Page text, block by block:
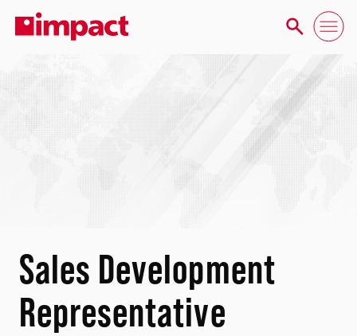
Sales Development
Representative